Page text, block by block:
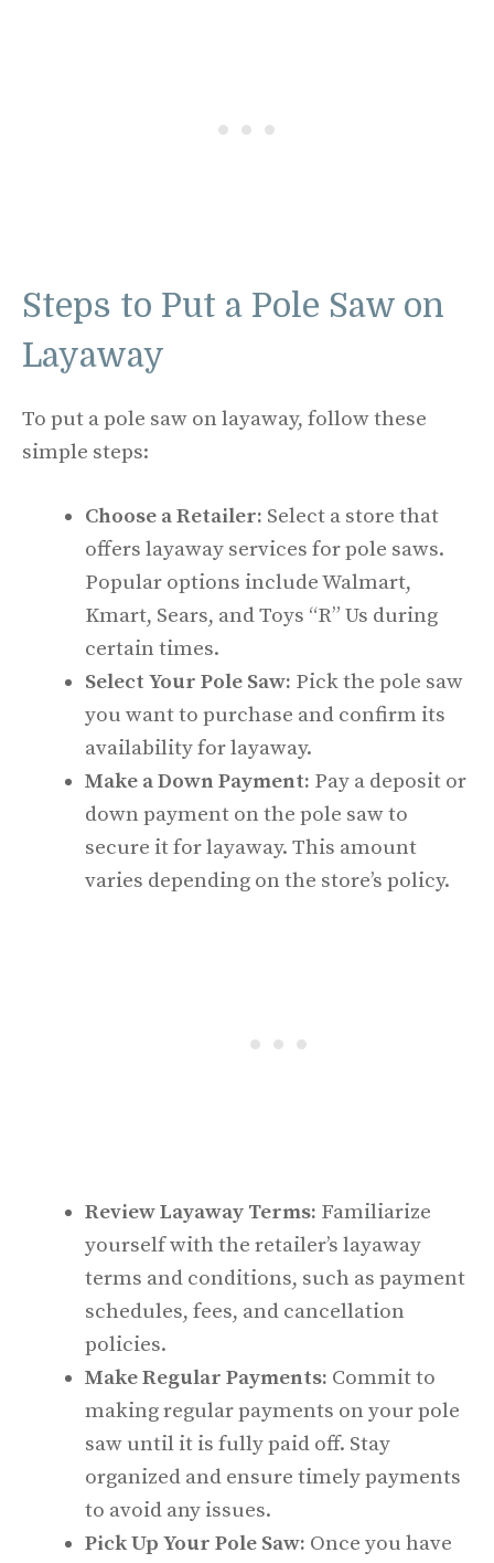
Steps to Put a Pole Saw on
Layaway
To put a pole saw on layaway, follow these
simple steps:
Choose a Retailer: Select a store that
offers layaway services for pole saws.
Popular options include Walmart,
Kmart, Sears, and Toys “R” Us during
certain times.
Select Your Pole Saw: Pick the pole saw
you want to purchase and confirm its
availability for layaway.
Make a Down Payment: Pay a deposit or
down payment on the pole saw to
secure it for layaway. This amount
varies depending on the store’s policy.
Review Layaway Terms: Familiarize
yourself with the retailer’s layaway
terms and conditions, such as payment
schedules, fees, and cancellation
policies.
Make Regular Payments: Commit to
making regular payments on your pole
saw until it is fully paid off. Stay
organized and ensure timely payments
to avoid any issues.
Pick Up Your Pole Saw: Once you have